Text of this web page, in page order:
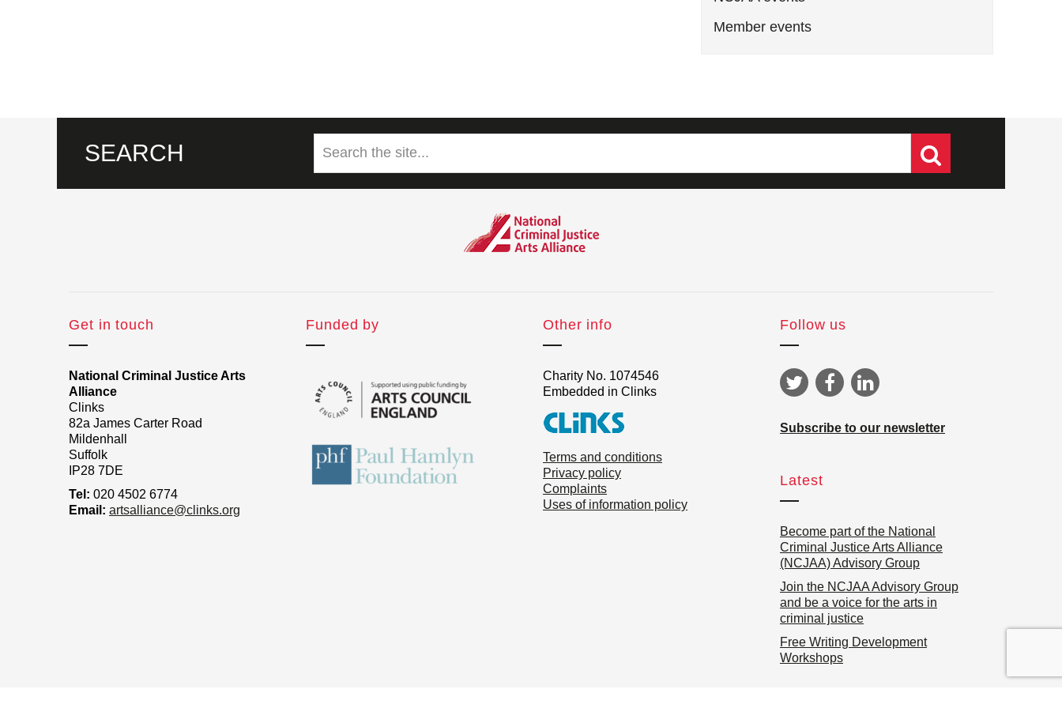
Member events
SEARCH
Get in touch
National Criminal Justice Arts
Alliance
Clinks
82a James Carter Road
Mildenhall
Suffolk
IP28 7DE
Tel: 020 4502 6774
Email: artsalliance@clinks.org
Funded by Other info
Charity No. 1074546
Embedded in Clinks
Terms and conditions
Privacy policy
Complaints
Uses of information policy
Follow us
Subscribe to our newsletter
Latest
Become part of the National
Criminal Justice Arts Alliance
(NCJAA) Advisory Group
Join the NCJAA Advisory Group
and be a voice for the arts in
criminal justice
Free Writing Development
Workshops